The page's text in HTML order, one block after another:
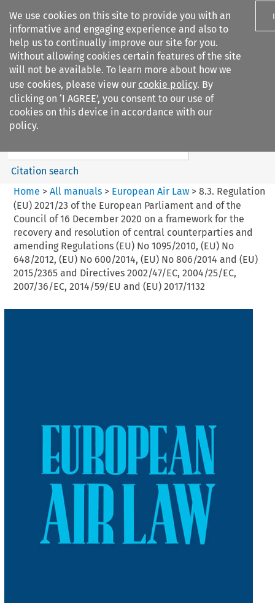
We use cookies on this site to provide you with an
informative and engaging experience and also to
help us to continually improve our site for you.
Without allowing cookies certain features of the site
will not be available. To learn more about how we
use cookies, please view our cookie policy. By
clicking on ‘I AGREE’, you consent to our use of
cookies on this device in accordance with our
policy.
Search filters
European Air Law
Search content
Citation search
Home > All manuals> European Air Law> 8.3. Regulation
(EU) 2021/23 of the European Parliament and of the
Council of 16 December 2020 on a framework for the
recovery and resolution of central counterparties and
amending Regulations (EU) No 1095/2010, (EU) No
648/2012, (EU) No 600/2014, (EU) No 806/2014 and (EU)
2015/2365 and Directives 2002/47/EC, 2004/25/EC,
2007/36/EC, 2014/59/EU and (EU) 2017/1132